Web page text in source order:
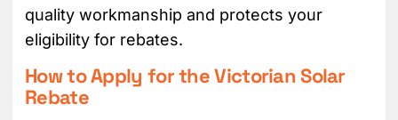
quality workmanship and protects your
eligibility for rebates.
How to Apply for the Victorian Solar
Rebate